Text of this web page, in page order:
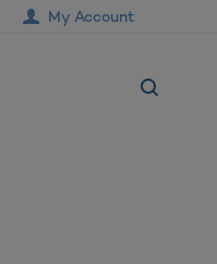
My Account